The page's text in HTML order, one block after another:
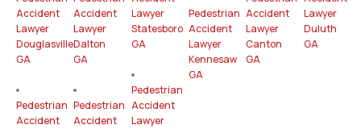
Accident
Lawyer
Douglasville
GA
Pedestrian
Accident
Accident
Lawyer
Dalton
GA
Pedestrian
Accident
Lawyer
Statesboro
GA
Pedestrian
Accident
Lawyer
Pedestrian
Accident
Lawyer
Kennesaw
GA
Accident
Lawyer
Canton
GA
Lawyer
Duluth
GA